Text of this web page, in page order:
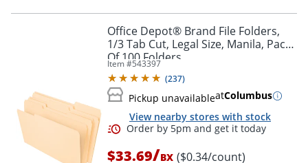
Order by 5pm and get it
Office Depot® Brand File Folders,
1/3 Tab Cut, Legal Size, Manila, Pack
Of 100 Folders
Item #543397
(237)
Pickup unavailableatColumbus
View nearby stores with stock
$33.69/BX ($0.34/count)